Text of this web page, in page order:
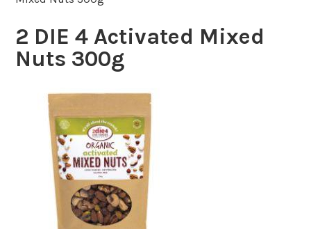
2 DIE 4 Activated Mixed
Nuts 300g